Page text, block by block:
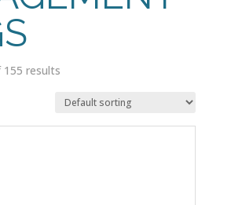
results